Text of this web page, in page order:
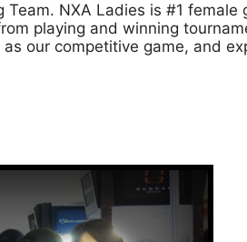
NXA Ladies is #1
playing and winning
our competitive game, and